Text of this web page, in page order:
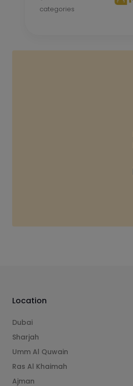
categories
Location
Dubai
Sharjah
Umm Al Quwain
Ras Al Khaimah
Ajman